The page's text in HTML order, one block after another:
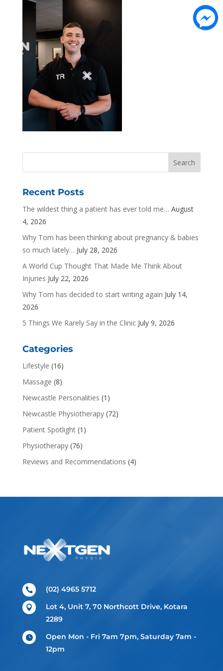
Recent Posts
The wildest thing a patient has ever told me… August
4, 2026
Why Tom has been thinking about pregnancy & babies
so much lately… July 28, 2026
A World Cup Thought That Made Me Think About
Injuries July 22, 2026
Why Tom has decided to start writing again July 14,
2026
5 Things We Rarely Say in the Clinic July 9, 2026
Categories
Lifestyle (16)
Massage (8)
Newcastle Personalities (1)
Newcastle Physiotherapy(72)
Patient Spotlight(1)
Physiotherapy(76)
Reviews and Recommendations (4)
 (02) 4965 5712

Lot 4, Unit 7, 70 Northcott Drive, Kotara
2289

Open Mon - Fri 7am 7pm, Saturday 7am -
12pm